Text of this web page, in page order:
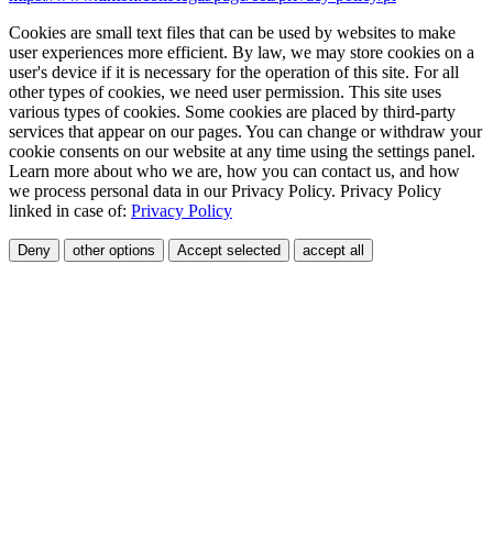
Cookies are small text files that can be used by websites to make
user experiences more efficient. By law, we may store cookies on a
user's device if it is necessary for the operation of this site. For all
other types of cookies, we need user permission. This site uses
various types of cookies. Some cookies are placed by third-party
services that appear on our pages. You can change or withdraw your
cookie consents on our website at any time using the settings panel.
Learn more about who we are, how you can contact us, and how
we process personal data in our Privacy Policy. Privacy Policy
linked in case of: Privacy Policy
Deny other options Accept selected accept all